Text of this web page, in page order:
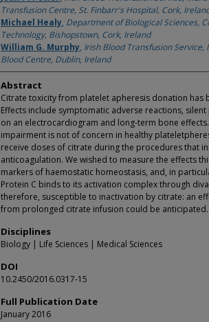
Transfusion Centre, St. Finbarr's Hospital, Cork,
Michael Healy, Department of Biological Sciences,
Technology, Bishopstown, Cork, Ireland
William G. Murphy, Irish Blood Transfusion Service,
Blood Centre, Dublin, Ireland
Abstract
Citrate toxicity from platelet apheresis donation has
Effects include symptomatic adverse reactions,
on an electrocardiogram and long-term bone
impairment is not of concern in healthy
receive doses of citrate during the procedures that
anticoagulation. We wished to measure the effects
markers of haemostatic homeostasis, and, in
Protein C binds to its activation complex through
therefore, susceptible to inactivation by citrate: an
from prolonged citrate infusion could be anticipated.
Disciplines
Biology | Life Sciences | Medical Sciences
DOI
10.2450/2016.0317-15
Full Publication Date
January 2016